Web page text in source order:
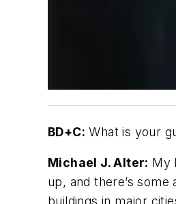
BD+C: What is your
Michael J. Alter: My
up, and there’s